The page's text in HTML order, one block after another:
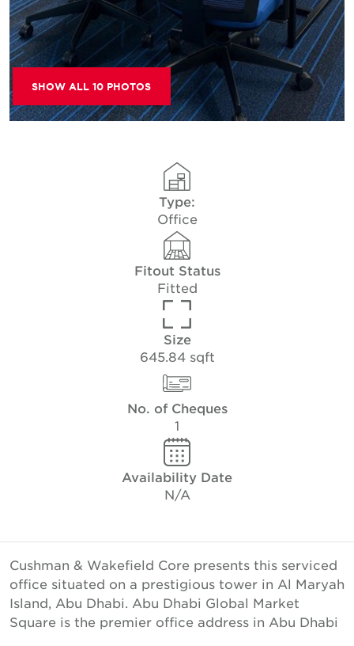
SHOW ALL 10 PHOTOS
Type:
Office
Fitout Status
Fitted
Size
645.84 sqft
No. of Cheques
1
Availability Date
N/A
Cushman & Wakefield Core presents this serviced
office situated on a prestigious tower in Al Maryah
Island, Abu Dhabi. Abu Dhabi Global Market
Square is the premier office address in Abu Dhabi